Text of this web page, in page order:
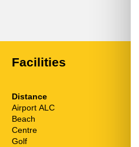
Facilities
Distance
Airport ALC
Beach
Centre
Golf